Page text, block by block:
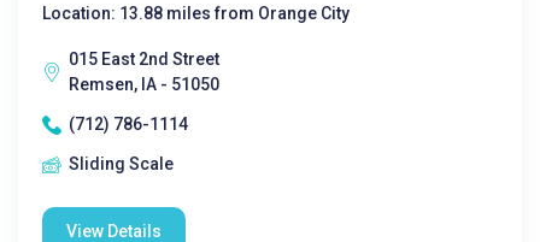
Location: 13.88 miles from Orange City
015 East 2nd Street
Remsen, IA - 51050
(712) 786-1114
Sliding Scale
View Details